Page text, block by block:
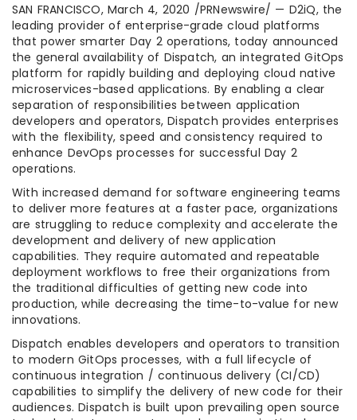
SAN FRANCISCO,March 4, 2020 /PRNewswire/ — D2iQ, the
leading provider of enterprise-grade cloud platforms
that power smarter Day 2 operations, today announced
the general availability of Dispatch, an integrated GitOps
platform for rapidly building and deploying cloud native
microservices-based applications. By enabling a clear
separation of responsibilities between application
developers and operators, Dispatch provides enterprises
with the flexibility, speed and consistency required to
enhance DevOps processes for successful Day 2
operations.
With increased demand for software engineering teams
to deliver more features at a faster pace, organizations
are struggling to reduce complexity and accelerate the
development and delivery of new application
capabilities. They require automated and repeatable
deployment workflows to free their organizations from
the traditional difficulties of getting new code into
production, while decreasing the time-to-value for new
innovations.
Dispatch enables developers and operators to transition
to modern GitOps processes, with a full lifecycle of
continuous integration / continuous delivery (CI/CD)
capabilities to simplify the delivery of new code for their
audiences. Dispatch is built upon prevailing open source